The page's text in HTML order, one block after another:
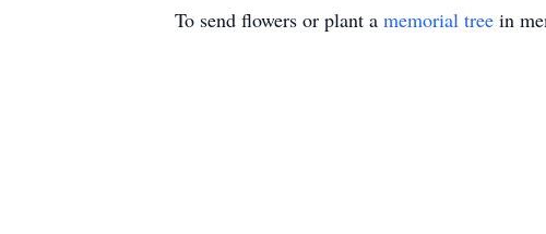
To send flowers or plant a memorial tree in